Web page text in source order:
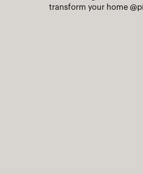
transform your home